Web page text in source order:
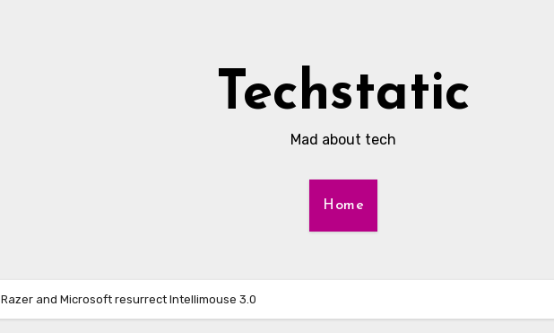
Techstatic
Mad about tech
Home
Razer and Microsoft resurrect Intellimouse 3.0